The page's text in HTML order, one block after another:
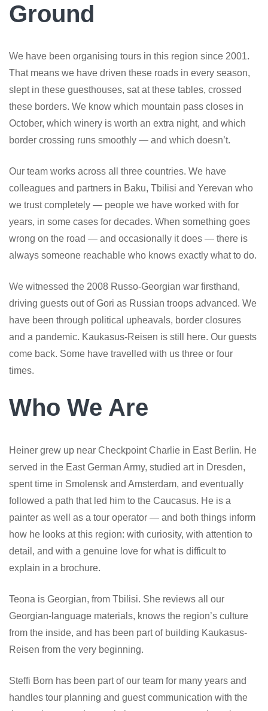
Ground
We have been organising tours in this region since 2001.
That means we have driven these roads in every season,
slept in these guesthouses, sat at these tables, crossed
these borders. We know which mountain pass closes in
October, which winery is worth an extra night, and which
border crossing runs smoothly — and which doesn’t.
Our team works across all three countries. We have
colleagues and partners in Baku, Tbilisi and Yerevan who
we trust completely — people we have worked with for
years, in some cases for decades. When something goes
wrong on the road — and occasionally it does — there is
always someone reachable who knows exactly what to do.
We witnessed the 2008 Russo-Georgian war firsthand,
driving guests out of Gori as Russian troops advanced. We
have been through political upheavals, border closures
and a pandemic. Kaukasus-Reisen is still here. Our guests
come back. Some have travelled with us three or four
times.
Who We Are
Heiner grew up near Checkpoint Charlie in East Berlin. He
served in the East German Army, studied art in Dresden,
spent time in Smolensk and Amsterdam, and eventually
followed a path that led him to the Caucasus. He is a
painter as well as a tour operator — and both things inform
how he looks at this region: with curiosity, with attention to
detail, and with a genuine love for what is difficult to
explain in a brochure.
Teona is Georgian, from Tbilisi. She reviews all our
Georgian-language materials, knows the region’s culture
from the inside, and has been part of building Kaukasus-
Reisen from the very beginning.
Steffi Born has been part of our team for many years and
handles tour planning and guest communication with the